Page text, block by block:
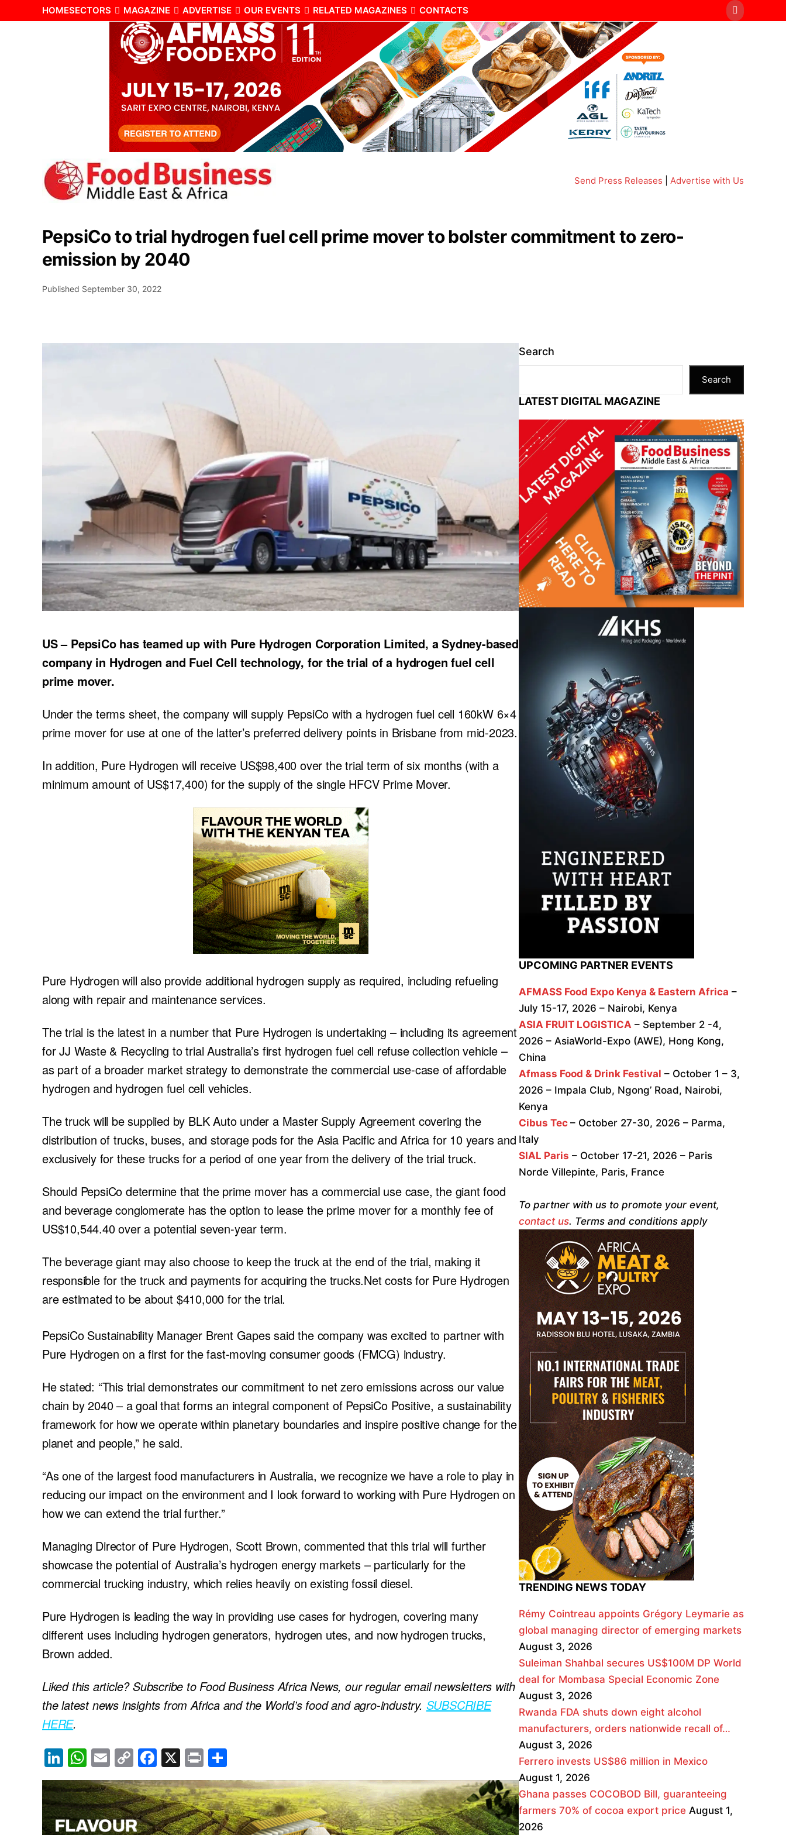
Send Press Releases Advertise with Us
HOMESECTORS MAGAZINE ADVERTISE OUR EVENTS RELATED MAGAZINES CONTACTS
PepsiCo to trial hydrogen fuel cell prime mover to bolster commitment to zero-
emission by 2040
Published September 30, 2022
US – PepsiCo has teamed up with Pure Hydrogen Corporation Limited, a Sydney-based
company in Hydrogen and Fuel Cell technology, for the trial of a hydrogen fuel cell
prime mover.
Under the terms sheet, the company will supply PepsiCo with a hydrogen fuel cell 160kW 6×4
prime mover for use at one of the latter’s preferred delivery points in Brisbane from mid-2023.
In addition, Pure Hydrogen will receive US$98,400 over the trial term of six months (with a
minimum amount of US$17,400) for the supply of the single HFCV Prime Mover.
Pure Hydrogen will also provide additional hydrogen supply as required, including refueling
along with repair and maintenance services.
The trial is the latest in a number that Pure Hydrogen is undertaking – including its agreement
for JJ Waste & Recycling to trial Australia’s first hydrogen fuel cell refuse collection vehicle –
as part of a broader market strategy to demonstrate the commercial use-case of affordable
hydrogen and hydrogen fuel cell vehicles.
The truck will be supplied by BLK Auto under a Master Supply Agreement covering the
distribution of trucks, buses, and storage pods for the Asia Pacific and Africa for 10 years and
exclusively for these trucks for a period of one year from the delivery of the trial truck.
Should PepsiCo determine that the prime mover has a commercial use case, the giant food
and beverage conglomerate has the option to lease the prime mover for a monthly fee of
US$10,544.40 over a potential seven-year term.
The beverage giant may also choose to keep the truck at the end of the trial, making it
responsible for the truck and payments for acquiring the trucks.Net costs for Pure Hydrogen
are estimated to be about $410,000 for the trial.
PepsiCo Sustainability Manager Brent Gapes said the company was excited to partner with
Pure Hydrogen on a first for the fast-moving consumer goods (FMCG) industry.
He stated: “This trial demonstrates our commitment to net zero emissions across our value
chain by 2040 – a goal that forms an integral component of PepsiCo Positive, a sustainability
framework for how we operate within planetary boundaries and inspire positive change for the
planet and people,” he said.
“As one of the largest food manufacturers in Australia, we recognize we have a role to play in
reducing our impact on the environment and I look forward to working with Pure Hydrogen on
how we can extend the trial further.”
Managing Director of Pure Hydrogen, Scott Brown, commented that this trial will further
showcase the potential of Australia’s hydrogen energy markets – particularly for the
commercial trucking industry, which relies heavily on existing fossil diesel.
Pure Hydrogen is leading the way in providing use cases for hydrogen, covering many
different uses including hydrogen generators, hydrogen utes, and now hydrogen trucks,
Brown added.
Liked this article? Subscribe to Food Business Africa News, our regular email newsletters with
the latest news insights from Africa and the World’s food and agro-industry. SUBSCRIBE
HERE.
Li
n
k
e
W
h
at
s
E
m
ail
C
o
p
y
F
a
c
e
X Pr
in
t
h
ar
e
Search
Search
LATEST DIGITAL MAGAZINE
UPCOMING PARTNER EVENTS
AFMASS Food Expo Kenya & Eastern Africa –
July 15-17, 2026 – Nairobi, Kenya
ASIA FRUIT LOGISTICA – September 2 -4,
2026 – AsiaWorld-Expo (AWE), Hong Kong,
China
Afmass Food & Drink Festival – October 1 – 3,
2026 – Impala Club, Ngong’ Road, Nairobi,
Kenya
Cibus Tec – October 27-30, 2026 – Parma,
Italy
SIAL Paris – October 17-21, 2026 – Paris
Norde Villepinte, Paris, France
To partner with us to promote your event,
contact us. Terms and conditions apply
TRENDING NEWS TODAY
Rémy Cointreau appoints Grégory Leymarie as
global managing director of emerging markets
August 3, 2026
Suleiman Shahbal secures US$100M DP World
deal for Mombasa Special Economic Zone
August 3, 2026
Rwanda FDA shuts down eight alcohol
manufacturers, orders nationwide recall of…
August 3, 2026
Ferrero invests US$86 million in Mexico
August 1, 2026
Ghana passes COCOBOD Bill, guaranteeing
farmers 70% of cocoa export price August 1,
2026